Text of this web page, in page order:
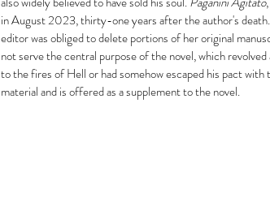
in August 2023, thirty-one years after the author's
editor was obliged to delete portions of her original
not serve the central purpose of the novel, which
to the fires of Hell or had somehow escaped his pact
material and is offered as a supplement to the novel.